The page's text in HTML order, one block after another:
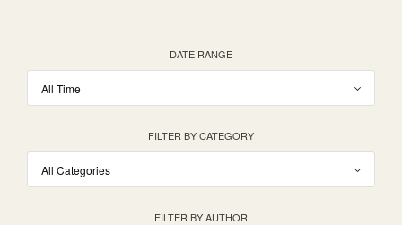
DATE RANGE
FILTER BY CATEGORY
FILTER BY AUTHOR